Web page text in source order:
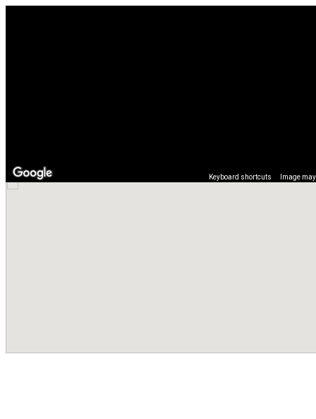
Keyboard shortcuts Image